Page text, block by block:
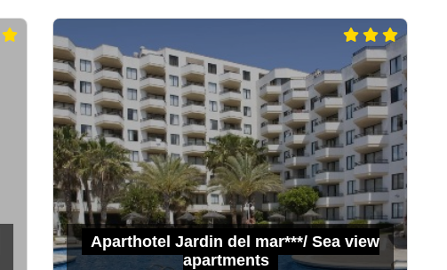
Aparthotel Jardin del mar***/ Sea view
apartments